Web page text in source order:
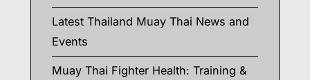
Latest Thailand Muay Thai News and
Events
Muay Thai Fighter Health: Training &